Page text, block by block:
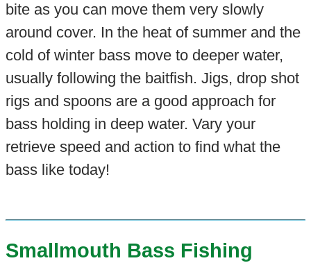
bite as you can move them very slowly
around cover. In the heat of summer and the
cold of winter bass move to deeper water,
usually following the baitfish. Jigs, drop shot
rigs and spoons are a good approach for
bass holding in deep water. Vary your
retrieve speed and action to find what the
bass like today!
Smallmouth Bass Fishing